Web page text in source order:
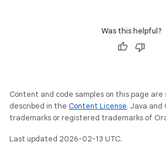
Was this helpful?
Content and code samples on this page
described in the Content License. Java and
trademarks or registered trademarks of
Last updated 2026-02-13 UTC.